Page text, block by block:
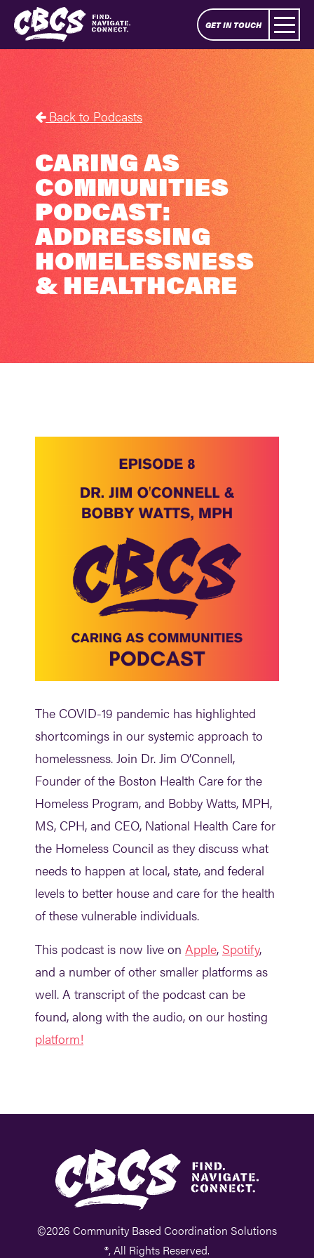
GET IN TOUCH
Back to Podcasts
CARING AS
COMMUNITIES
PODCAST:
ADDRESSING
HOMELESSNESS
& HEALTHCARE
The COVID-19 pandemic has highlighted
shortcomings in our systemic approach to
homelessness. Join Dr. Jim O’Connell,
Founder of the Boston Health Care for the
Homeless Program, and Bobby Watts, MPH,
MS, CPH, and CEO, National Health Care for
the Homeless Council as they discuss what
needs to happen at local, state, and federal
levels to better house and care for the health
of these vulnerable individuals.
This podcast is now live on Apple, Spotify,
and a number of other smaller platforms as
well. A transcript of the podcast can be
found, along with the audio, on our hosting
platform!
©2026 Community Based Coordination Solutions
®, All Rights Reserved.